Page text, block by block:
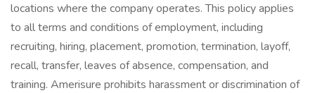
locations where the company operates. This policy applies
to all terms and conditions of employment, including
recruiting, hiring, placement, promotion, termination, layoff,
recall, transfer, leaves of absence, compensation, and
training. Amerisure prohibits harassment or discrimination of